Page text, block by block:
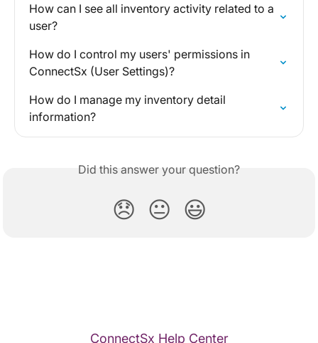
How can I see all inventory activity related to a
user?
How do I control my users' permissions in
ConnectSx (User Settings)?
How do I manage my inventory detail
information?
Did this answer your question?
😞 😐 😃
ConnectSx Help Center